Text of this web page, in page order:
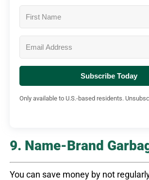
Subscribe Today
Only available to U.S.-based residents.
9. Name-Brand
You can save money by not